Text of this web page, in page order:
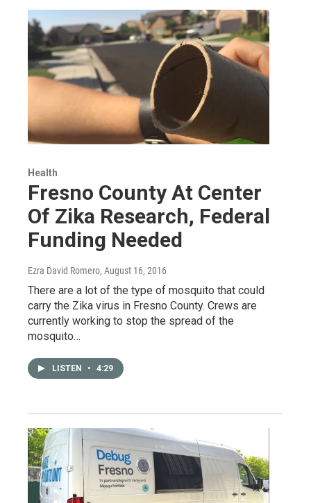
Health
Fresno County At Center
Of Zika Research, Federal
Funding Needed
Ezra David Romero, August 16, 2016
There are a lot of the type of mosquito that could
carry the Zika virus in Fresno County. Crews are
currently working to stop the spread of the
mosquito…
LISTEN • 4:29